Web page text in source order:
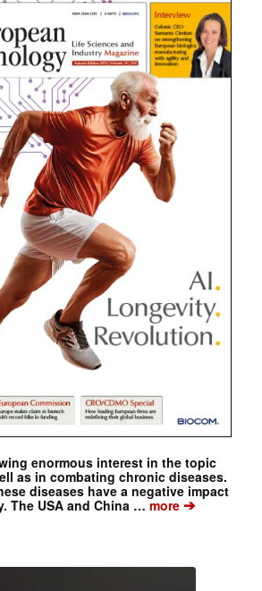
enormous interest in the topic
as in combating chronic diseases.
diseases have a negative impact
The USA and China …more➔